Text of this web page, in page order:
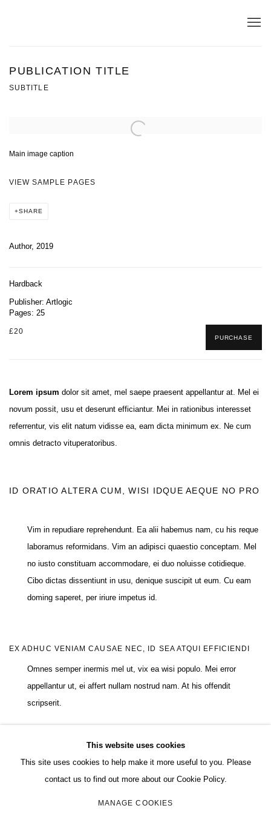
PUBLICATION TITLE
SUBTITLE
Open a larger version of the following image in a popup:
Main image caption
VIEW SAMPLE PAGES
SHARE
Author, 2019
Hardback
Publisher: Artlogic
Pages: 25
£20
PURCHASE
Lorem ipsum dolor sit amet, mel saepe praesent appellantur at. Mel ei
novum possit, usu et deserunt efficiantur. Mei in rationibus interesset
referrentur, vis elit natum vidisse ea, eam dicta minimum ex. Ne cum
omnis detracto vituperatoribus.
ID ORATIO ALTERA CUM, WISI IDQUE AEQUE NO PRO
Vim in repudiare reprehendunt. Ea alii habemus nam, cu his reque
laboramus reformidans. Vim an adipisci quaestio conceptam. Mel
no iusto constituam accommodare, ei duo noluisse cotidieque.
Cibo dictas dissentiunt in usu, denique suscipit ut eum. Cu eam
doming saperet, per iriure impetus id.
EX ADHUC VENIAM CAUSAE NEC, ID SEA ATQUI EFFICIENDI
Omnes semper inermis mel ut, vix ea wisi populo. Mei error
appellantur ut, ei affert nullam nostrud nam. At his offendit
scripserit.
This website uses cookies
This site uses cookies to help make it more useful to you. Please
contact us to find out more about our Cookie Policy.
MANAGE COOKIES